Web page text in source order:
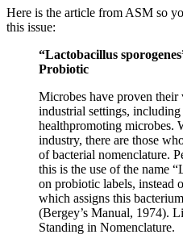
Here is the article from ASM so
this issue:
“Lactobacillus
Probiotic
Microbes have proven their
industrial settings,
healthpromoting microbes.
industry, there are those
of bacterial nomenclature.
this is the use of the name
on probiotic labels, instead
which assigns this
(Bergey’s Manual, 1974).
Standing in Nomenclature.